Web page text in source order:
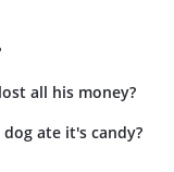
all his money?
ate it's candy?